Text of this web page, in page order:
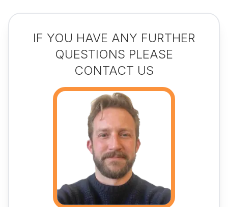
IF YOU HAVE ANY FURTHER
QUESTIONS PLEASE
CONTACT US